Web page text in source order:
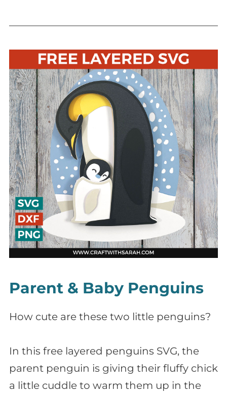
Parent & Baby Penguins
How cute are these two little penguins?
In this free layered penguins SVG, the
parent penguin is giving their fluffy chick
a little cuddle to warm them up in the